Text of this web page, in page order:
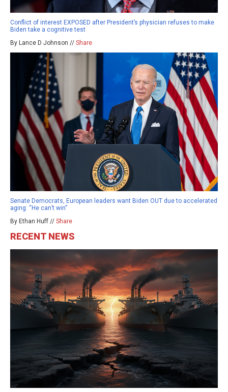
Conflict of interest EXPOSED after President’s physician refuses to make
Biden take a cognitive test
By Lance D Johnson // Share
Senate Democrats, European leaders want Biden OUT due to accelerated
aging: “He can’t win”
By Ethan Huff // Share
RECENT NEWS